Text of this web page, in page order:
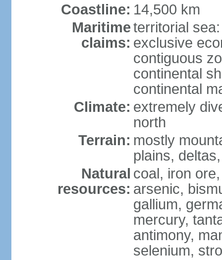
Coastline: 14,500 km
Maritime
claims:
territorial
exclusive
contiguous
continental
continental
Climate: extremely
north
Terrain: mostly
plains,
Natural
resources:
coal, iron
arsenic,
gallium,
mercury,
antimony,
selenium,